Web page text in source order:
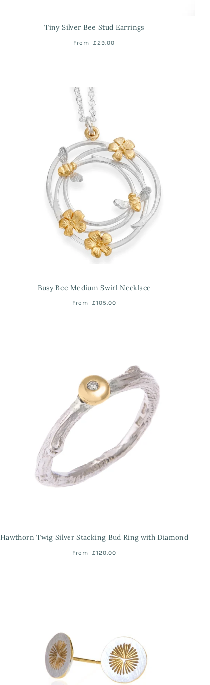
Tiny Silver Bee Stud Earrings
From £29.00
Busy Bee Medium Swirl Necklace
From £105.00
Hawthorn Twig Silver Stacking Bud Ring with Diamond
From £120.00